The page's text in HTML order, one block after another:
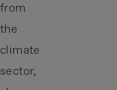
from
the
climate
sector,